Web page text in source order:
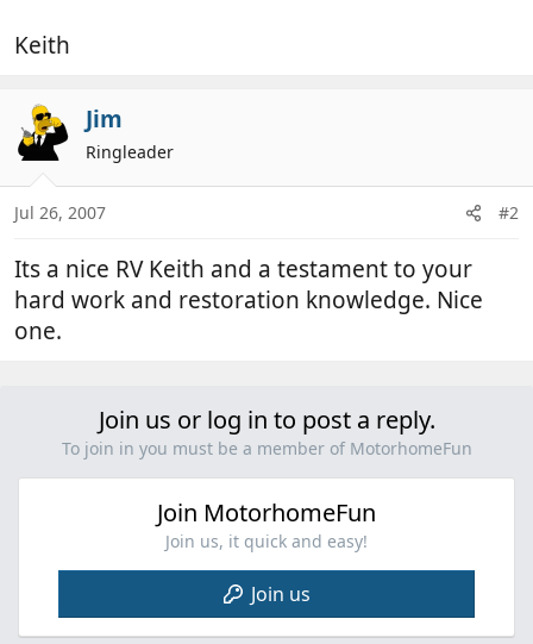
Keith
Jim
Ringleader
Jul 26, 2007 #2
Its a nice RV Keith and a testament to your
hard work and restoration knowledge. Nice
one.
Join us or log in to post a reply.
To join in you must be a member of MotorhomeFun
Join MotorhomeFun
Join us, it quick and easy!
Join us